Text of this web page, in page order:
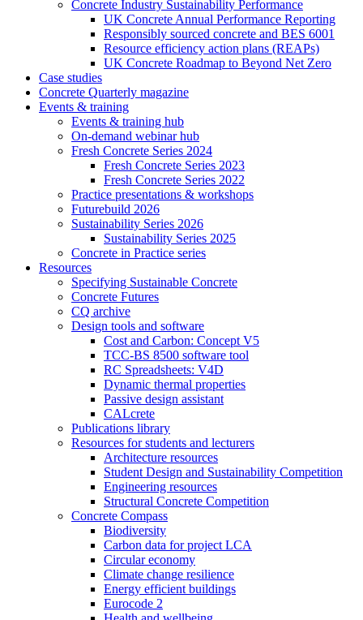
Concrete Industry Sustainability Performance
UK Concrete Annual Performance Reporting
Responsibly sourced concrete and BES 6001
Resource efficiency action plans (REAPs)
UK Concrete Roadmap to Beyond Net Zero
Case studies
Concrete Quarterly magazine
Events & training
Events & training hub
On-demand webinar hub
Fresh Concrete Series 2024
Fresh Concrete Series 2023
Fresh Concrete Series 2022
Practice presentations & workshops
Futurebuild 2026
Sustainability Series 2026
Sustainability Series 2025
Concrete in Practice series
Resources
Specifying Sustainable Concrete
Concrete Futures
CQ archive
Design tools and software
Cost and Carbon: Concept V5
TCC-BS 8500 software tool
RC Spreadsheets: V4D
Dynamic thermal properties
Passive design assistant
CALcrete
Publications library
Resources for students and lecturers
Architecture resources
Student Design and Sustainability Competition
Engineering resources
Structural Concrete Competition
Concrete Compass
Biodiversity
Carbon data for project LCA
Circular economy
Climate change resilience
Energy efficient buildings
Eurocode 2